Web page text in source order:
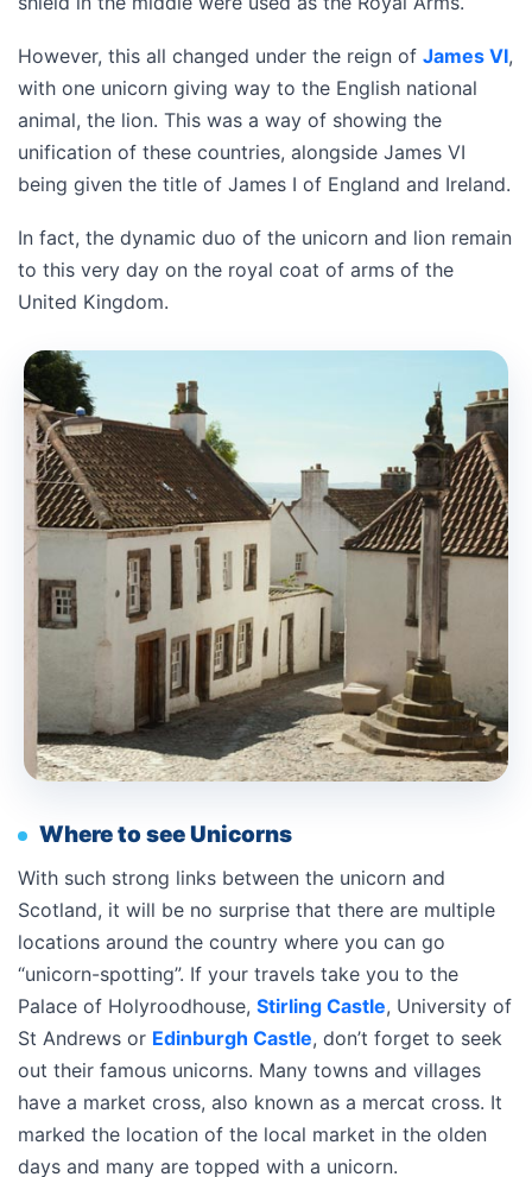
However, this all changed under the reign of James VI,
with one unicorn giving way to the English national
animal, the lion. This was a way of showing the
unification of these countries, alongside James VI
being given the title of James I of England and Ireland.
In fact, the dynamic duo of the unicorn and lion remain
to this very day on the royal coat of arms of the
United Kingdom.
Where to see Unicorns
With such strong links between the unicorn and
Scotland, it will be no surprise that there are multiple
locations around the country where you can go
“unicorn-spotting”. If your travels take you to the
Palace of Holyroodhouse, Stirling Castle, University of
St Andrews or Edinburgh Castle, don’t forget to seek
out their famous unicorns. Many towns and villages
have a market cross, also known as a mercat cross. It
marked the location of the local market in the olden
days and many are topped with a unicorn.